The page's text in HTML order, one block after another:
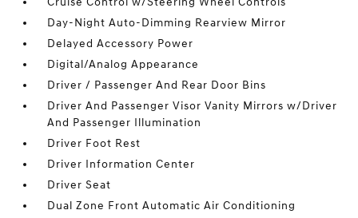
Day-Night Auto-Dimming Rearview Mirror
Delayed Accessory Power
Digital/Analog Appearance
Driver / Passenger And Rear Door Bins
Driver And Passenger Visor Vanity Mirrors w/Driver
And Passenger Illumination
Driver Foot Rest
Driver Information Center
Driver Seat
Dual Zone Front Automatic Air Conditioning